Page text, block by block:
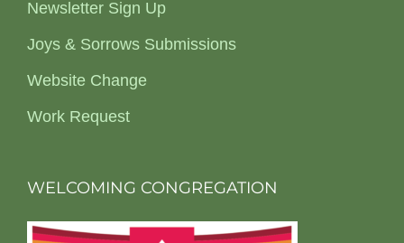
Newsletter Sign Up
Joys & Sorrows Submissions
Website Change
Work Request
WELCOMING CONGREGATION